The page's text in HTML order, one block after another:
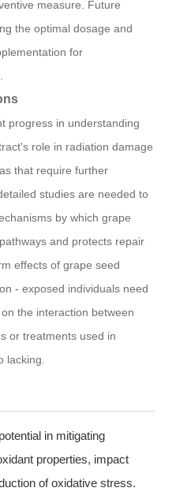
measure. Future
the optimal dosage and
for
progress in understanding
role in radiation damage
that require further
studies are needed to
by which grape
and protects repair
effects of grape seed
- exposed individuals need
the interaction between
or treatments used in
lacking.
in mitigating
properties, impact
of oxidative stress.